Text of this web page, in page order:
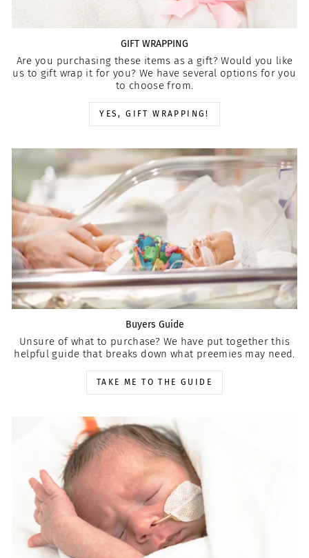
GIFT WRAPPING
Are you purchasing these items as a gift? Would you like
us to gift wrap it for you? We have several options for you
to choose from.
YES, GIFT WRAPPING!
Buyers Guide
Unsure of what to purchase? We have put together this
helpful guide that breaks down what preemies may need.
TAKE ME TO THE GUIDE